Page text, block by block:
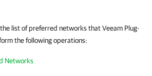
list of preferred networks that Veeam Plug-
the following operations:
Networks